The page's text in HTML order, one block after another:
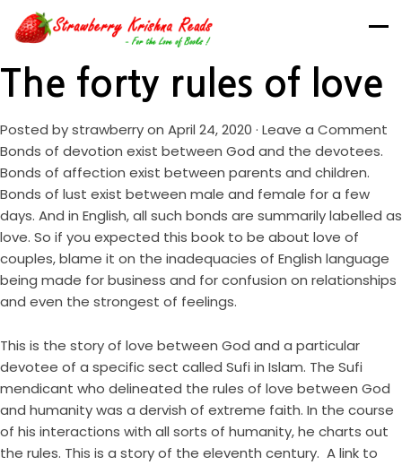
The forty rules of love
Posted bystrawberryon April 24, 2020 · Leave a Comment
Bonds of devotion exist between God and the devotees.
Bonds of affection exist between parents and children.
Bonds of lust exist between male and female for a few
days. And in English, all such bonds are summarily labelled as
love. So if you expected this book to be about love of
couples, blame it on the inadequacies of English language
being made for business and for confusion on relationships
and even the strongest of feelings.
This is the story of love between God and a particular
devotee of a specific sect called Sufi in Islam. The Sufi
mendicant who delineated the rules of love between God
and humanity was a dervish of extreme faith. In the course
of his interactions with all sorts of humanity, he charts out
the rules. This is a story of the eleventh century. A link to